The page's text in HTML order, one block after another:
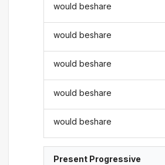
would beshare
would beshare
would beshare
would beshare
would beshare
Present Progressive